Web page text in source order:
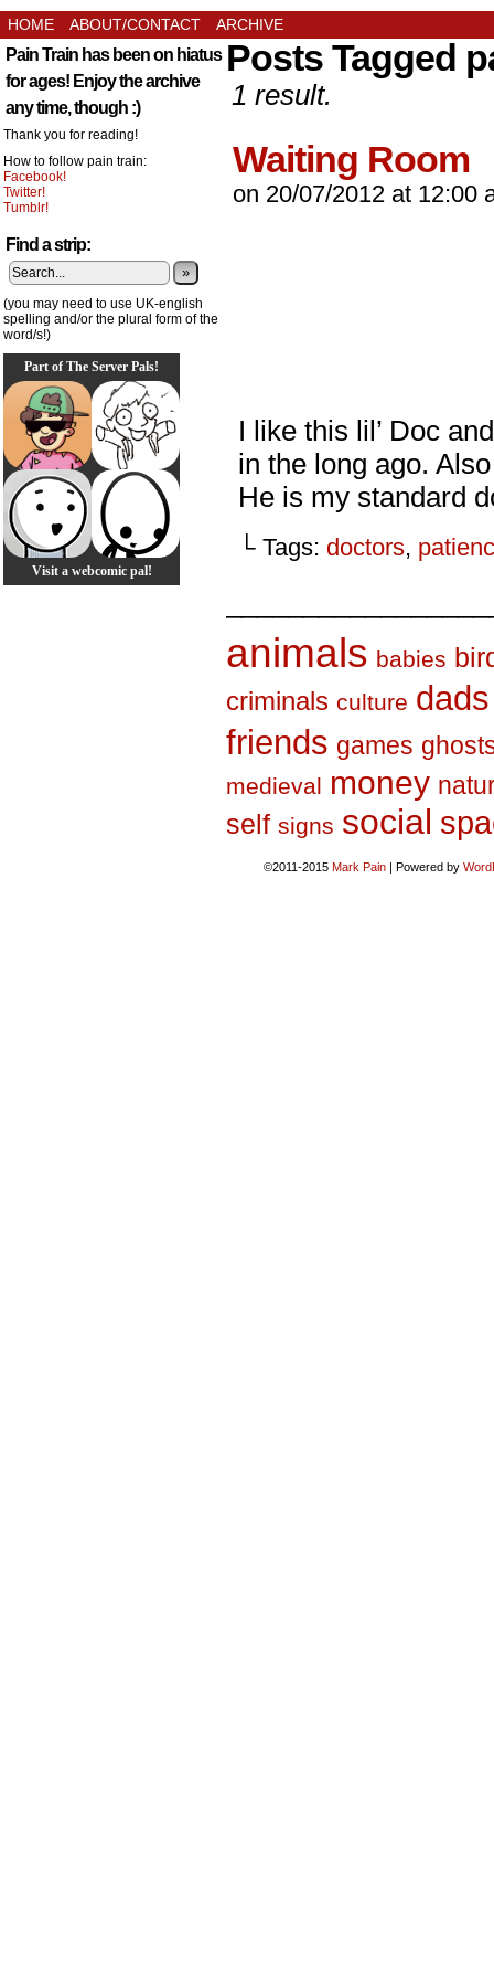
HOME ABOUT/CONTACT ARCHIVE
Pain Train has been on hiatus
for ages! Enjoy the archive
any time, though :)
Thank you for reading!
How to follow pain train:
Facebook!
Twitter!
Tumblr!
Find a strip:
»
(you may need to use UK-english
spelling and/or the plural form of the
word/s!)
Part of The Server Pals!
Visit a webcomic pal!
Posts Tagged
1 result.
Waiting Room
on 20/07/2012 at 12:00
I like this lil’ Doc
in the long ago.
He is my standard
└ Tags: doctors,
animals babies
criminals culture dads
friends games
medieval money
self signs social
©2011-2015 Mark Pain | Powered by